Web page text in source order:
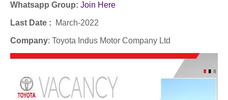
Whatsapp Group: Join Here
Last Date : March-2022
Company: Toyota Indus Motor Company Ltd